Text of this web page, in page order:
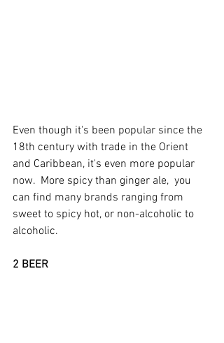
Even though it's been popular since the
18th century with trade in the Orient
and Caribbean, it's even more popular
now.  More spicy than ginger ale,  you
can find many brands ranging from
sweet to spicy hot, or non-alcoholic to
alcoholic.
2 BEER